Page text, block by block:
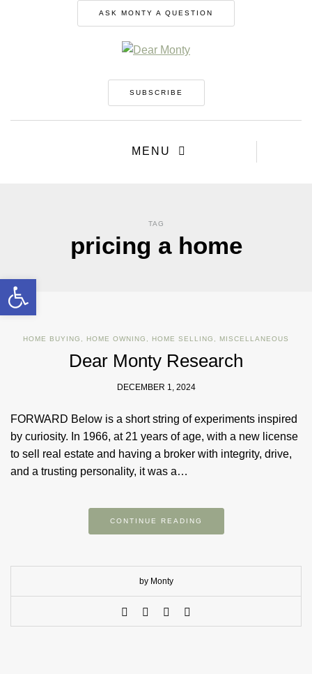
ASK MONTY A QUESTION
SUBSCRIBE
MENU
TAG
pricing a home
HOME BUYING , HOME OWNING , HOME SELLING , MISCELLANEOUS
Dear Monty Research
DECEMBER 1, 2024
FORWARD Below is a short string of experiments inspired
by curiosity. In 1966, at 21 years of age, with a new license
to sell real estate and having a broker with integrity, drive,
and a trusting personality, it was a…
CONTINUE READING
by Monty
Open toolbar